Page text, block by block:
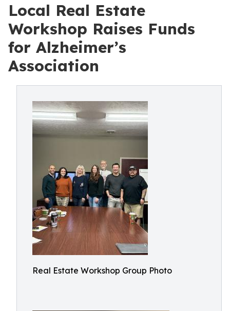
Local Real Estate
Workshop Raises Funds
for Alzheimer’s
Association
Real Estate Workshop Group Photo